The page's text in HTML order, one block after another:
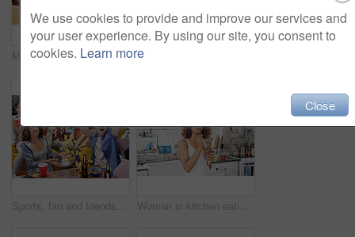
Meme, phone or friends on social media to relax reading funny gossip content on blog website for entertainment. House, happy or fun young girls braiding hair while talking, speaking or posting online
Sports, fan and friends watching tv with food, chips and snacks in celebration in living room. Cheering, shouting and group of people sitting together to watch soccer game, sport event and football Woman in kitchen eating chocolate from jar, happy morning moment cheating on diet. Luxury chocolate spread, spoon and black woman with smile enjoying a dessert snack for breakfast in apartment alone.
We use cookies to provide and improve our services and
your user experience. By using our site, you consent to
cookies. Learn more
Close